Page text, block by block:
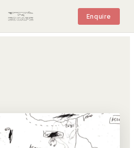
Enquire